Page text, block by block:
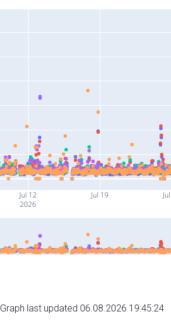
Jul 12
2026
Jul 19
Graph last updated 06.08.2026 19:45:24